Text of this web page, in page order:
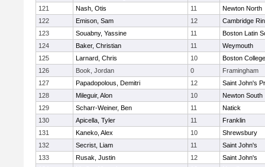
121
Nash, Otis 11
Newton North
122
Emison, Sam 12
Cambridge
123
Souabny, Yassine 11
Boston Latin
124
Baker, Christian 11
Weymouth
125
Larnard, Chris 10
Boston
126
Book, Jordan 0
Framingham
127
Papadopolous, Demitri 12
Saint John's
128
Mileguir, Alon 10
Newton South
129
Scharr-Weiner, Ben 11
Natick
130
Apicella, Tyler 11
Franklin
131
Kaneko, Alex 10
Shrewsbury
132
Secrist, Liam 11
Saint John's
133
Rusak, Justin 12
Saint John's